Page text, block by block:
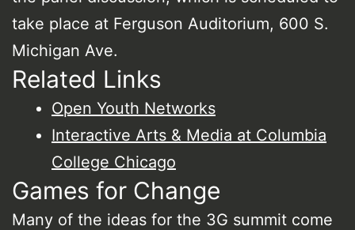
take place at Ferguson Auditorium, 600 S.
Michigan Ave.
Related Links
Open Youth Networks
Interactive Arts & Media at Columbia
College Chicago
Games for Change
Many of the ideas for the 3G summit come